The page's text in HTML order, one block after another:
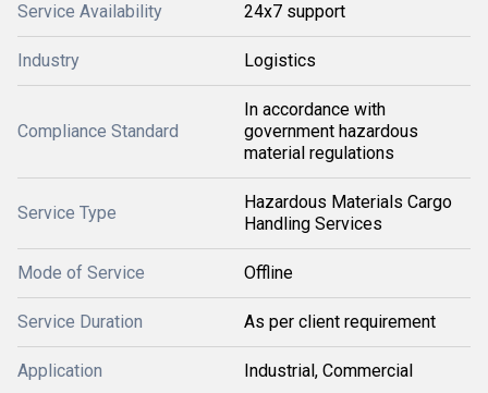
Service Availability 24x7 support
Industry Logistics
Compliance Standard
In accordance with
government hazardous
material regulations
Service Type
Hazardous Materials Cargo
Handling Services
Mode of Service Offline
Service Duration As per client requirement
Application Industrial, Commercial